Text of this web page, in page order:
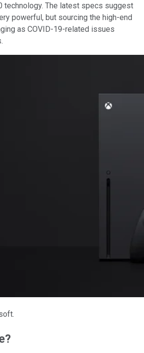
technology. The latest specs suggest
powerful, but sourcing the high-end
as COVID-19-related issues